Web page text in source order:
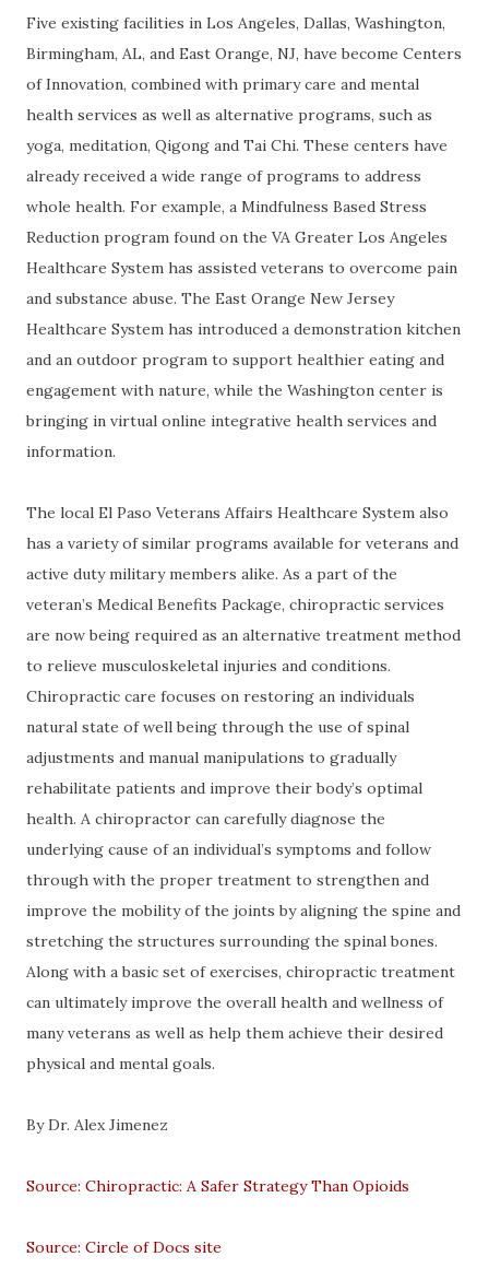
Five existing facilities in Los Angeles, Dallas, Washington,
Birmingham, AL, and East Orange, NJ, have become Centers
of Innovation, combined with primary care and mental
health services as well as alternative programs, such as
yoga, meditation, Qigong and Tai Chi. These centers have
already received a wide range of programs to address
whole health. For example, a Mindfulness Based Stress
Reduction program found on the VA Greater Los Angeles
Healthcare System has assisted veterans to overcome pain
and substance abuse. The East Orange New Jersey
Healthcare System has introduced a demonstration kitchen
and an outdoor program to support healthier eating and
engagement with nature, while the Washington center is
bringing in virtual online integrative health services and
information.
The local El Paso Veterans Affairs Healthcare System also
has a variety of similar programs available for veterans and
active duty military members alike. As a part of the
veteran’s Medical Benefits Package, chiropractic services
are now being required as an alternative treatment method
to relieve musculoskeletal injuries and conditions.
Chiropractic care focuses on restoring an individuals
natural state of well being through the use of spinal
adjustments and manual manipulations to gradually
rehabilitate patients and improve their body’s optimal
health. A chiropractor can carefully diagnose the
underlying cause of an individual’s symptoms and follow
through with the proper treatment to strengthen and
improve the mobility of the joints by aligning the spine and
stretching the structures surrounding the spinal bones.
Along with a basic set of exercises, chiropractic treatment
can ultimately improve the overall health and wellness of
many veterans as well as help them achieve their desired
physical and mental goals.
By Dr. Alex Jimenez
Source: Chiropractic: A Safer Strategy Than Opioids
Source: Circle of Docs site